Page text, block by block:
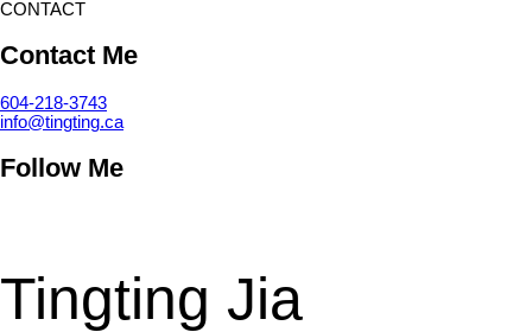
CONTACT
Contact Me
604-218-3743
info@tingting.ca
Follow Me
Tingting Jia